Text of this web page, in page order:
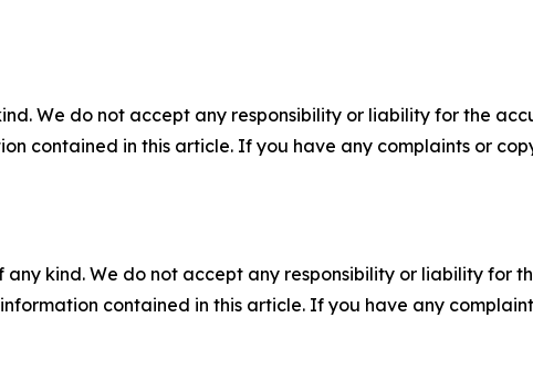
We do not accept any responsibility or liability for the
contained in this article. If you have any complaints or
kind. We do not accept any responsibility or liability for
contained in this article. If you have any